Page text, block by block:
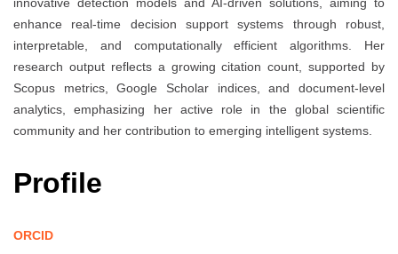
innovative detection models and AI-driven solutions, aiming to
enhance real-time decision support systems through robust,
interpretable, and computationally efficient algorithms. Her
research output reflects a growing citation count, supported by
Scopus metrics, Google Scholar indices, and document-level
analytics, emphasizing her active role in the global scientific
community and her contribution to emerging intelligent systems.
Profile
ORCID